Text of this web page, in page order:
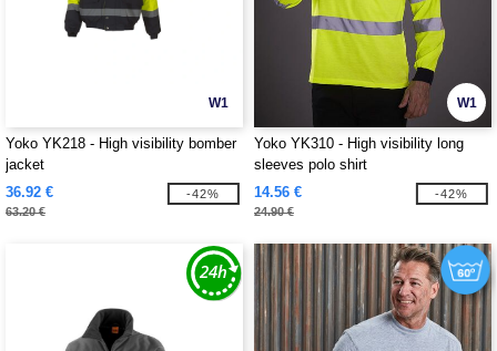
W1
Yoko YK218 - High visibility bomber
jacket
36.92 €
63.20 €
-42%
W1
Yoko YK310 - High visibility long
sleeves polo shirt
14.56 €
24.90 €
-42%